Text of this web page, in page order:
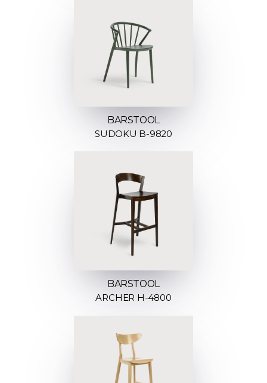
BARSTOOL
SUDOKU B-9820
BARSTOOL
ARCHER H-4800